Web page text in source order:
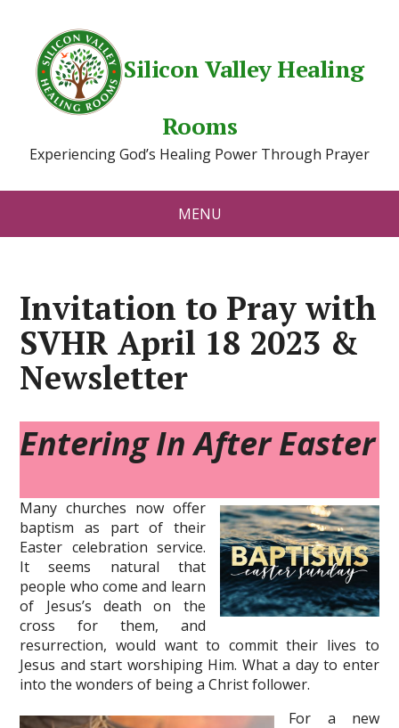
Silicon Valley Healing
Rooms
Experiencing God’s Healing Power Through Prayer
MENU
Invitation to Pray with
SVHR April 18 2023 &
Newsletter
Entering In After Easter
Many churches now offer
baptism as part of their
Easter celebration service.
It seems natural that
people who come and learn
of Jesus’s death on the
cross for them, and
resurrection, would want to commit their lives to
Jesus and start worshiping Him. What a day to enter
into the wonders of being a Christ follower.
For a new